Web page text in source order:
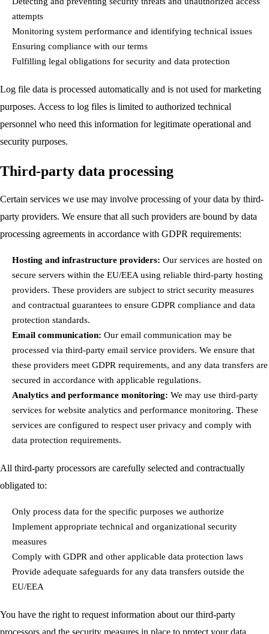
attempts
Monitoring system performance and identifying technical issues
Ensuring compliance with our terms
Fulfilling legal obligations for security and data protection
Log file data is processed automatically and is not used for marketing
purposes. Access to log files is limited to authorized technical
personnel who need this information for legitimate operational and
security purposes.
Third-party data processing
Certain services we use may involve processing of your data by third-
party providers. We ensure that all such providers are bound by data
processing agreements in accordance with GDPR requirements:
Hosting and infrastructure providers: Our services are hosted on
secure servers within the EU/EEA using reliable third-party hosting
providers. These providers are subject to strict security measures
and contractual guarantees to ensure GDPR compliance and data
protection standards.
Email communication: Our email communication may be
processed via third-party email service providers. We ensure that
these providers meet GDPR requirements, and any data transfers are
secured in accordance with applicable regulations.
Analytics and performance monitoring: We may use third-party
services for website analytics and performance monitoring. These
services are configured to respect user privacy and comply with
data protection requirements.
All third-party processors are carefully selected and contractually
obligated to:
Only process data for the specific purposes we authorize
Implement appropriate technical and organizational security
measures
Comply with GDPR and other applicable data protection laws
Provide adequate safeguards for any data transfers outside the
EU/EEA
You have the right to request information about our third-party